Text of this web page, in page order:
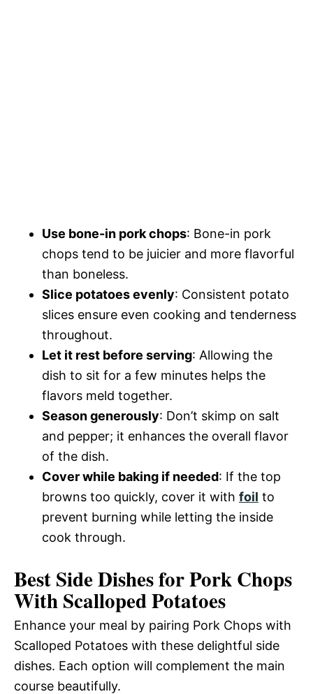
Use bone-in pork chops: Bone-in pork
chops tend to be juicier and more flavorful
than boneless.
Slice potatoes evenly: Consistent potato
slices ensure even cooking and tenderness
throughout.
Let it rest before serving: Allowing the
dish to sit for a few minutes helps the
flavors meld together.
Season generously: Don’t skimp on salt
and pepper; it enhances the overall flavor
of the dish.
Cover while baking if needed: If the top
browns too quickly, cover it with foil to
prevent burning while letting the inside
cook through.
Best Side Dishes for Pork Chops
With Scalloped Potatoes
Enhance your meal by pairing Pork Chops with
Scalloped Potatoes with these delightful side
dishes. Each option will complement the main
course beautifully.